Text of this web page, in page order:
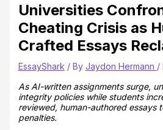
Universities
Cheating Crisis as
Crafted Essays
EssayShark / By Jaydon Hermann /
As AI-written assignments surge,
integrity policies while students
reviewed, human-authored essays
penalties.